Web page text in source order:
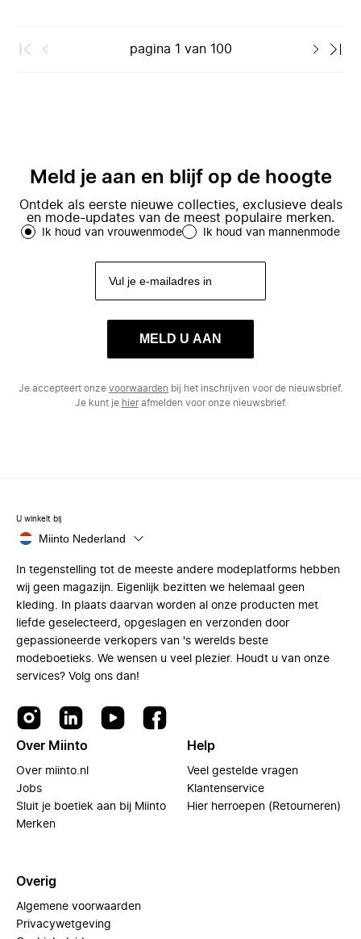
pagina 1 van 100
Meld je aan en blijf op de hoogte
Ontdek als eerste nieuwe collecties, exclusieve deals
en mode-updates van de meest populaire merken.
Ik houd van vrouwenmode Ik houd van mannenmode
MELD U AAN
Je accepteert onze voorwaarden bij het inschrijven voor de nieuwsbrief.
Je kunt je hierafmelden voor onze nieuwsbrief.
U winkelt bij
Miinto Nederland
In tegenstelling tot de meeste andere modeplatforms hebben
wij geen magazijn. Eigenlijk bezitten we helemaal geen
kleding. In plaats daarvan worden al onze producten met
liefde geselecteerd, opgeslagen en verzonden door
gepassioneerde verkopers van 's werelds beste
modeboetieks. We wensen u veel plezier. Houdt u van onze
services? Volg ons dan!
Over Miinto
Over miinto.nl
Jobs
Sluit je boetiek aan bij Miinto
Merken
Help
Veel gestelde vragen
Klantenservice
Hier herroepen (Retourneren)
Overig
Algemene voorwaarden
Privacywetgeving